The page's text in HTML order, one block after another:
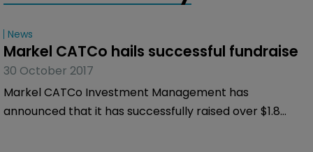
News
Markel CATCo hails successful fundraise
30 October 2017
Markel CATCo Investment Management has
announced that it has successfully raised over $1.8